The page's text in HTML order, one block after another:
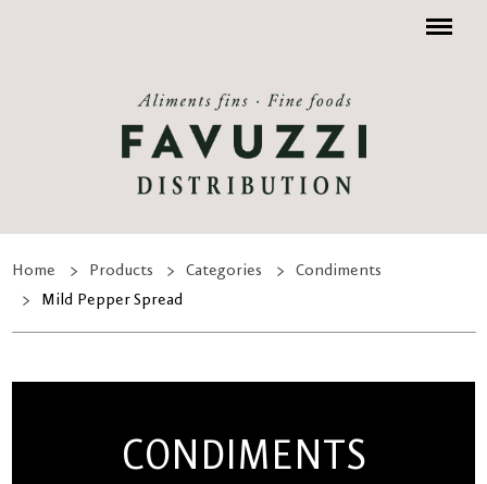
Menu
Home Products Categories
Condiments
Mild Pepper Spread
CONDIMENTS